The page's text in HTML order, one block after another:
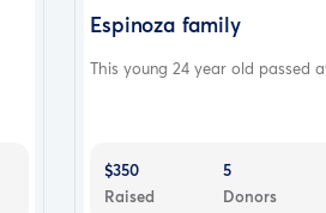
Espinoza family
This young 24 year old passed
$350
Raised
5
Donors